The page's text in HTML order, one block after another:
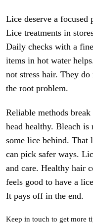
Lice deserve a focused
Lice treatments in
Daily checks with a
items in hot water
not stress hair. They
the root problem.
Reliable methods
head healthy. Bleach
some lice behind. That
can pick safer ways.
and care. Healthy hair
feels good to have a
It pays off in the end.
Keep in touch to get more